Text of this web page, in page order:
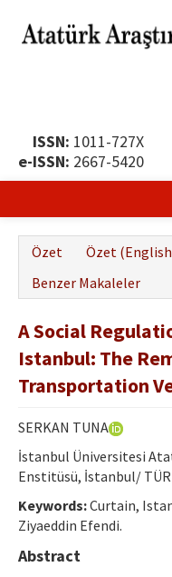
ISSN: 1011-727X
e-ISSN: 2667-5420
Yayın Politikası
Dergi Kurulları
Yazar Rehberi
Hakem Rehberi
İletişim
Özet Özet
Benzer Makaleler
A Social
Istanbul: The
Transportation
SERKAN TUNA
İstanbul Üniversitesi
Enstitüsü, İstanbul/
Keywords:Curtain,
Ziyaeddin Efendi.
Abstract